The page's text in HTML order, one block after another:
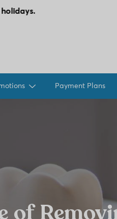
Payment Plans
of